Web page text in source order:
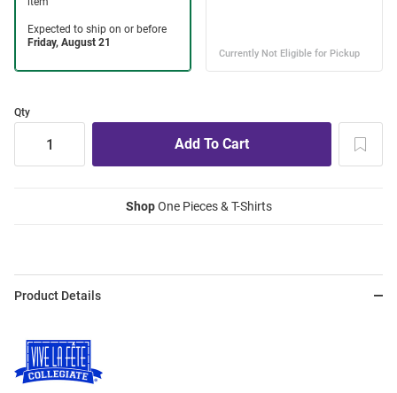
Qty
ShopOne Pieces & T-Shirts
Product Details